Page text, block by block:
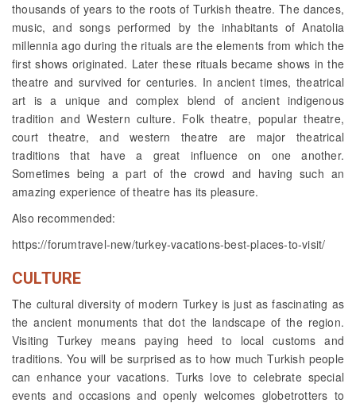
thousands of years to the roots of Turkish theatre. The dances,
music, and songs performed by the inhabitants of Anatolia
millennia ago during the rituals are the elements from which the
first shows originated. Later these rituals became shows in the
theatre and survived for centuries. In ancient times, theatrical
art is a unique and complex blend of ancient indigenous
tradition and Western culture. Folk theatre, popular theatre,
court theatre, and western theatre are major theatrical
traditions that have a great influence on one another.
Sometimes being a part of the crowd and having such an
amazing experience of theatre has its pleasure.
Also recommended:
https://forumtravel-new/turkey-vacations-best-places-to-visit/
CULTURE
The cultural diversity of modern Turkey is just as fascinating as
the ancient monuments that dot the landscape of the region.
Visiting Turkey means paying heed to local customs and
traditions. You will be surprised as to how much Turkish people
can enhance your vacations. Turks love to celebrate special
events and occasions and openly welcomes globetrotters to